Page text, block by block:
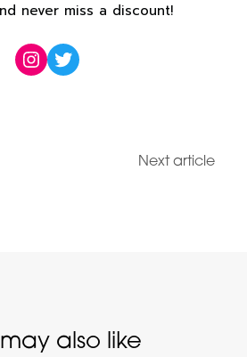
never miss a discount!
Instagram
Twitter
Next article
also like